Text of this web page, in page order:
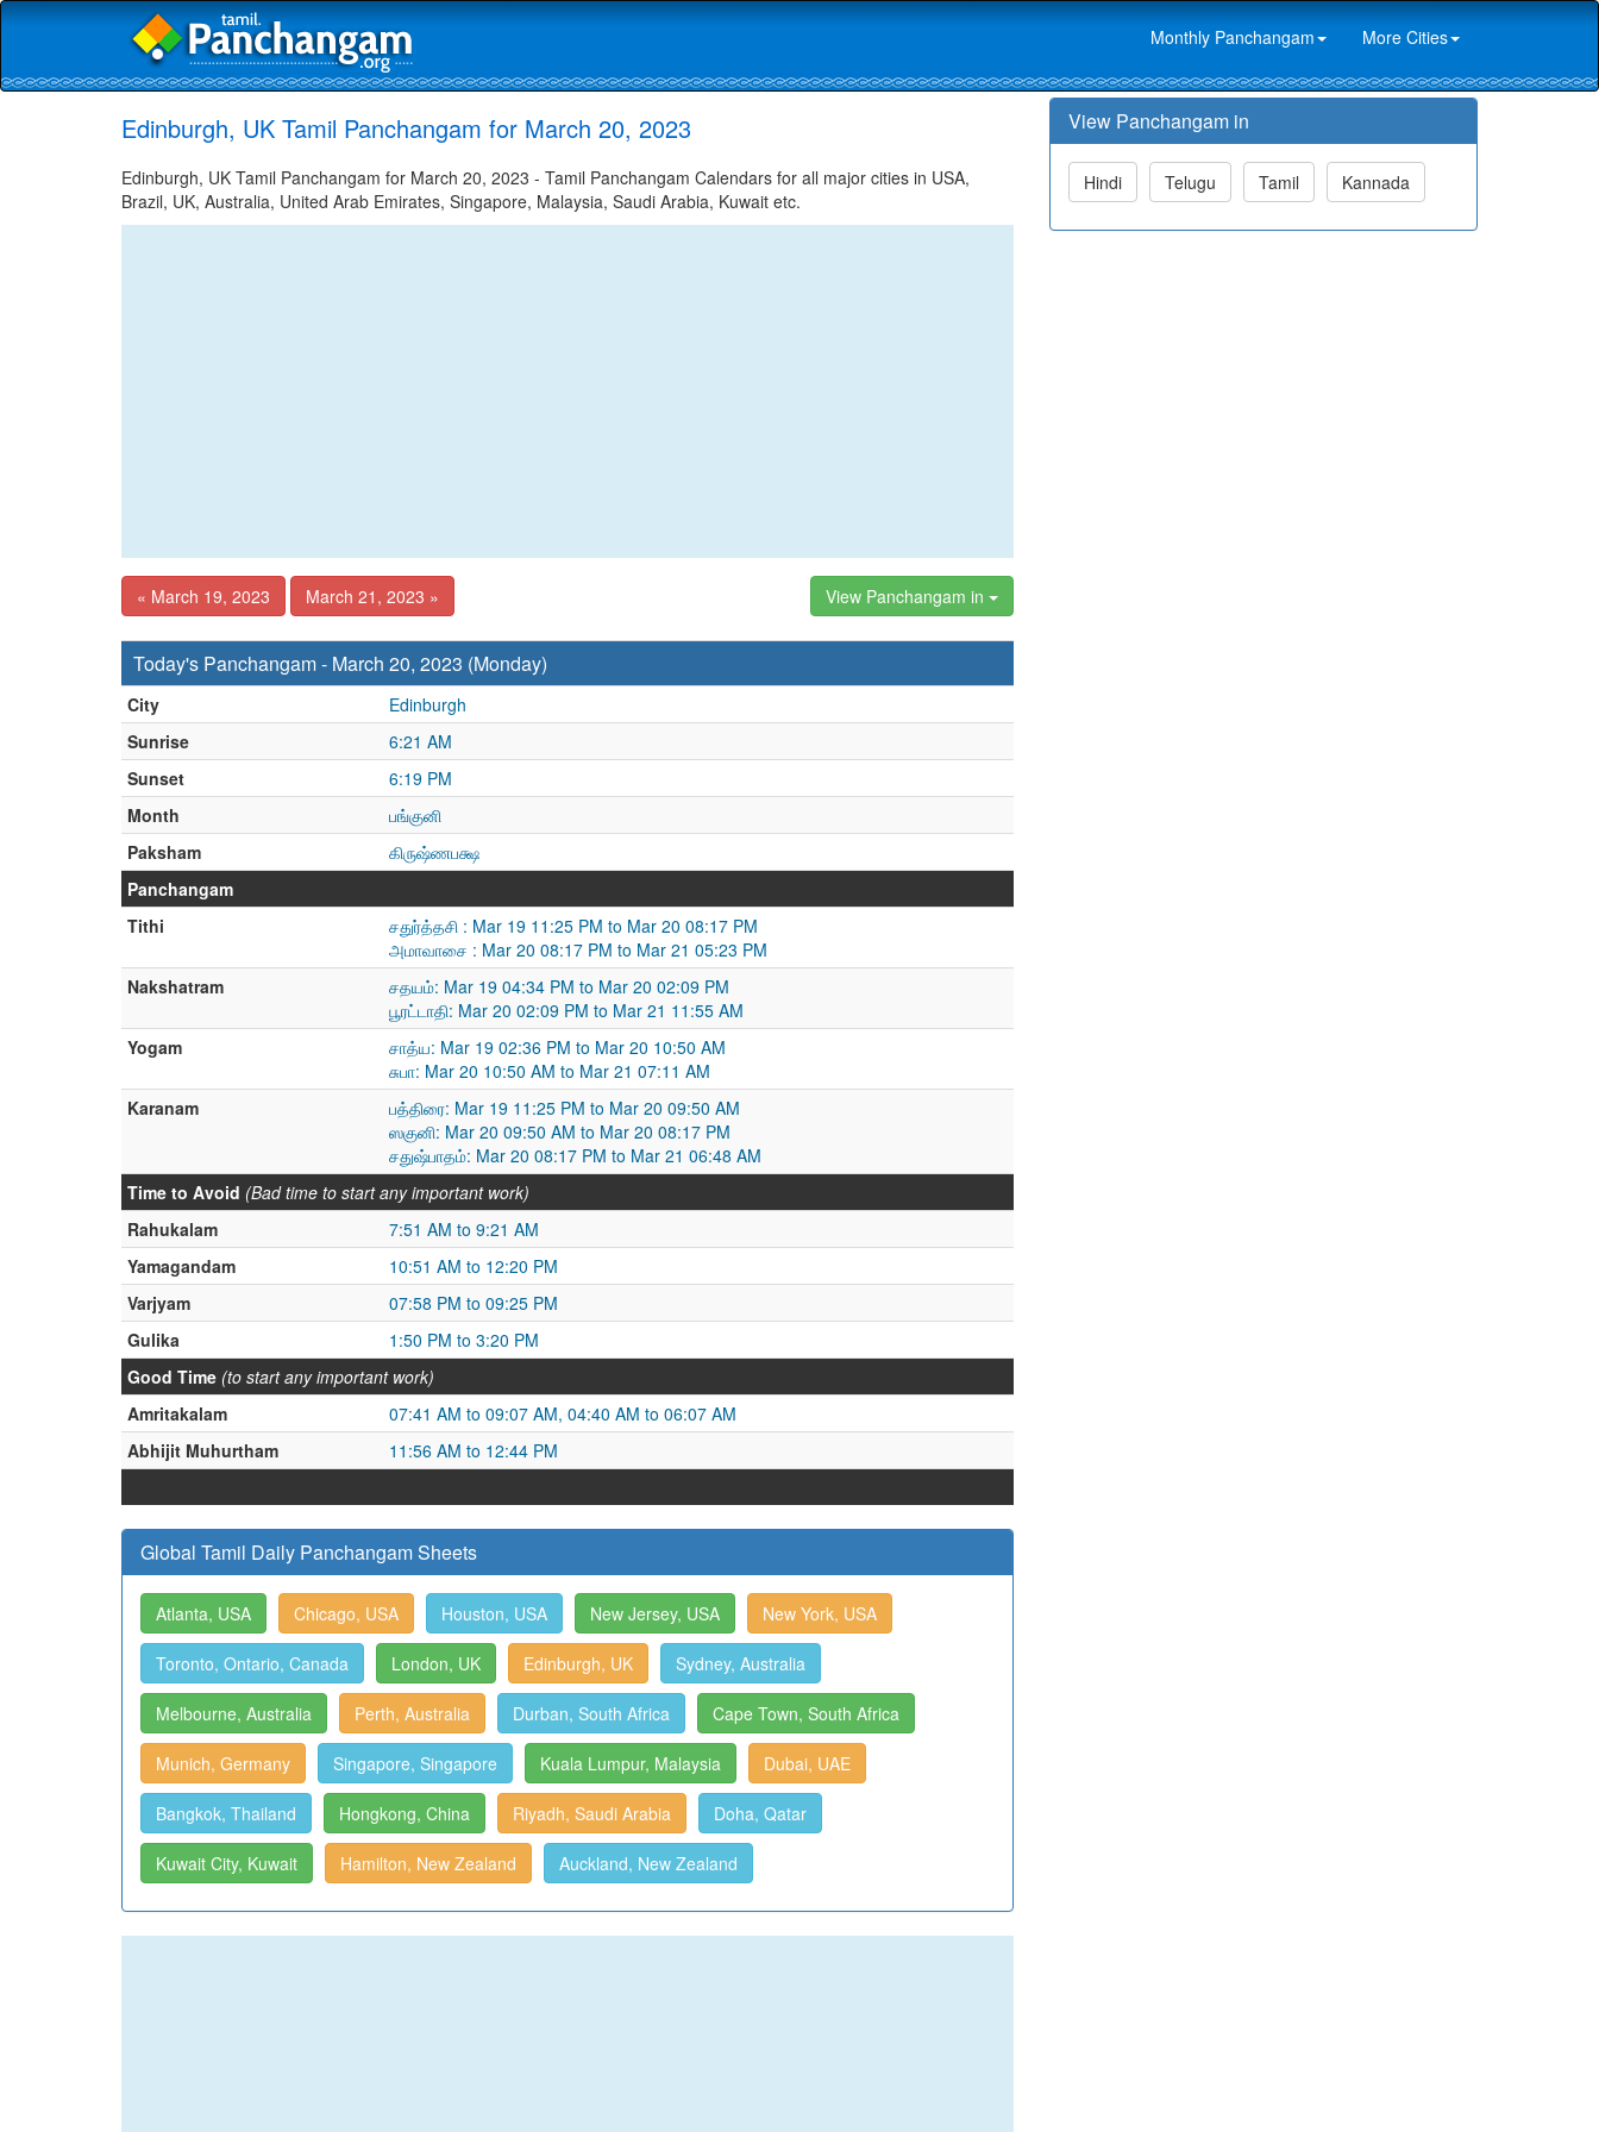
Monthly Panchangam More Cities
Edinburgh, UK Tamil Panchangam for March 20, 2023
Edinburgh, UK Tamil Panchangam for March 20, 2023 - Tamil Panchangam Calendars for all major cities in USA,
Brazil, UK, Australia, United Arab Emirates, Singapore, Malaysia, Saudi Arabia, Kuwait etc.
« March 19, 2023 March 21, 2023 » View Panchangam in
Today's Panchangam - March 20, 2023 (Monday)
City
Edinburgh
Sunrise
6:21 AM
Sunset
6:19 PM
Month
பங்குனி
Paksham
கிருஷ்ணபக்ஷ
Panchangam
Tithi
சதுர்த்தசி : Mar 19 11:25 PM to Mar 20 08:17 PM
அமாவாசை : Mar 20 08:17 PM to Mar 21 05:23 PM
Nakshatram
சதயம்: Mar 19 04:34 PM to Mar 20 02:09 PM
பூரட்டாதி: Mar 20 02:09 PM to Mar 21 11:55 AM
Yogam
சாத்ய: Mar 19 02:36 PM to Mar 20 10:50 AM
சுபா: Mar 20 10:50 AM to Mar 21 07:11 AM
Karanam
பத்திரை: Mar 19 11:25 PM to Mar 20 09:50 AM
ஸகுனி: Mar 20 09:50 AM to Mar 20 08:17 PM
சதுஷ்பாதம்: Mar 20 08:17 PM to Mar 21 06:48 AM
Time to Avoid (Bad time to start any important work)
Rahukalam
7:51 AM to 9:21 AM
Yamagandam
10:51 AM to 12:20 PM
Varjyam
07:58 PM to 09:25 PM
Gulika
1:50 PM to 3:20 PM
Good Time (to start any important work)
Amritakalam
07:41 AM to 09:07 AM, 04:40 AM to 06:07 AM
Abhijit Muhurtham
11:56 AM to 12:44 PM
Global Tamil Daily Panchangam Sheets
Atlanta, USA Chicago, USA Houston, USA New Jersey, USA New York, USA
Toronto, Ontario, Canada London, UK Edinburgh, UK Sydney, Australia
Melbourne, Australia Perth, Australia Durban, South Africa Cape Town, South Africa
Munich, Germany Singapore, Singapore Kuala Lumpur, Malaysia Dubai, UAE
Bangkok, Thailand Hongkong, China Riyadh, Saudi Arabia Doha, Qatar
Kuwait City, Kuwait Hamilton, New Zealand Auckland, New Zealand
View Panchangam in
Hindi Telugu Tamil Kannada